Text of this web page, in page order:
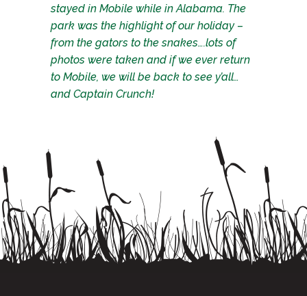
stayed in Mobile while in Alabama. The
park was the highlight of our holiday –
from the gators to the snakes….lots of
photos were taken and if we ever return
to Mobile, we will be back to see y’all…
and Captain Crunch!